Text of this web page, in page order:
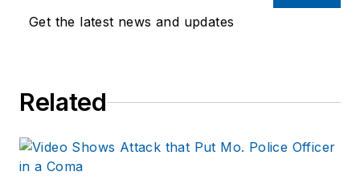
Get the latest news and updates
Related